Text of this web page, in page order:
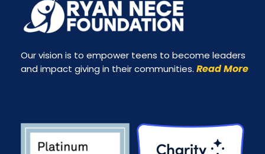
Our vision is to empower teens to become leaders
and impact giving in their communities. Read More